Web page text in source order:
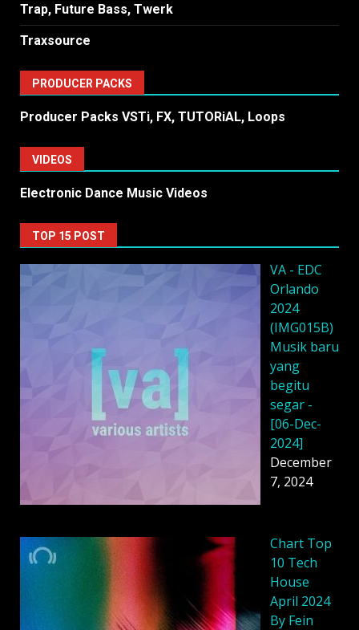
Trap, Future Bass, Twerk
Traxsource
PRODUCER PACKS
Producer Packs VSTi, FX, TUTORiAL, Loops
VIDEOS
Electronic Dance Music Videos
TOP 15 POST
VA - EDC
Orlando
2024
(IMG015B)
Musik baru
yang
begitu
segar -
[06-Dec-
2024]
December
7, 2024
Chart Top
10 Tech
House
April 2024
By Fein